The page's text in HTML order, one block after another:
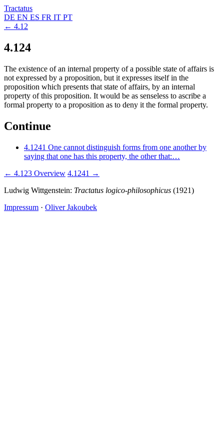
Tractatus
DE EN ES FR IT PT
← 4.12
4.124
The existence of an internal property of a possible state of affairs is
not expressed by a proposition, but it expresses itself in the
proposition which presents that state of affairs, by an internal
property of this proposition. It would be as senseless to ascribe a
formal property to a proposition as to deny it the formal property.
Continue
4.1241 One cannot distinguish forms from one another by
saying that one has this property, the other that:…
← 4.123 Overview 4.1241 →
Ludwig Wittgenstein: Tractatus logico-philosophicus (1921)
Impressum · Oliver Jakoubek